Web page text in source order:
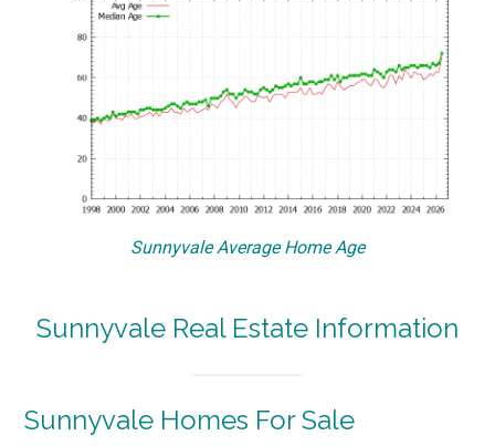
Sunnyvale Average Home Age
Sunnyvale Real Estate Information
Sunnyvale Homes For Sale